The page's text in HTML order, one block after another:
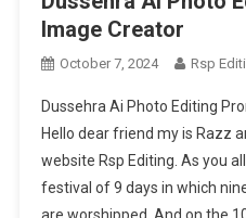
Image Creator
October 7, 2024 Rsp
Dussehra Ai Photo Editing
Hello dear friend my is Razz
website Rsp Editing. As you
festival of 9 days in which